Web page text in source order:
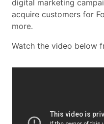
digital marketing
acquire customers for
more.
Watch the video below